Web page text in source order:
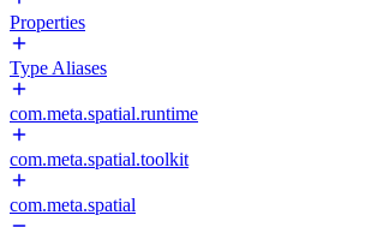
Properties
Type Aliases
com.meta.spatial.runtime
com.meta.spatial.toolkit
com.meta.spatial